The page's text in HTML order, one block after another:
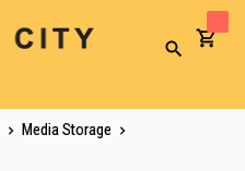
Search
Media Storage